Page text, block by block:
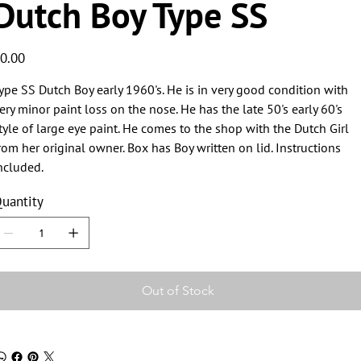
Boy Type SS
SS Dutch Boy early 1960's. He is in very good condition with
minor paint loss on the nose. He has the late 50's early 60's
of large eye paint. He comes to the shop with the Dutch Girl
her original owner. Box has Boy written on lid. Instructions
Out of Stock